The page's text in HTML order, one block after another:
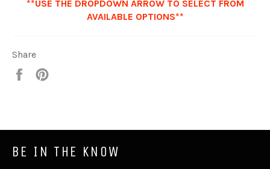
**USE THE DROPDOWN ARROW TO SELECT FROM
AVAILABLE OPTIONS**
Share
Share
BE IN THE KNOW